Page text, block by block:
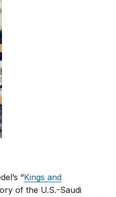
“Kings and
of the U.S.-Saudi